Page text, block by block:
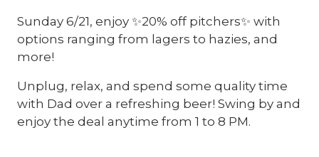
Sunday 6/21, enjoy ✨20% off pitchers✨ with
options ranging from lagers to hazies, and
more!
Unplug, relax, and spend some quality time
with Dad over a refreshing beer! Swing by and
enjoy the deal anytime from 1 to 8 PM.